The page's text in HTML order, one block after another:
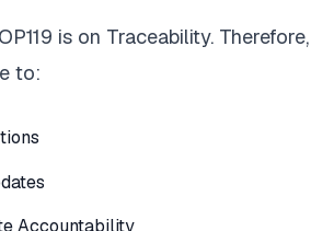
is on Traceability. Therefore,
to:
Accountability